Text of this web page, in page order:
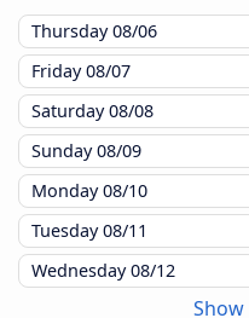
Thursday08/06
Friday08/07
Saturday08/08
Sunday08/09
Monday08/10
Tuesday08/11
Wednesday08/12